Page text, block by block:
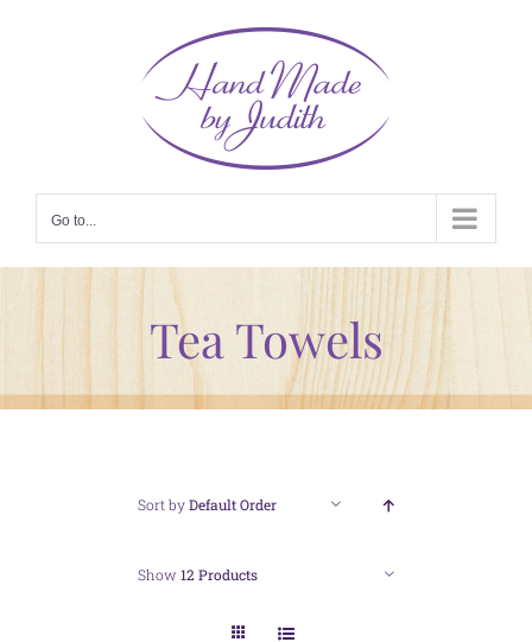
Go to...
Tea Towels
Sort byDefault Order
Show 12 Products